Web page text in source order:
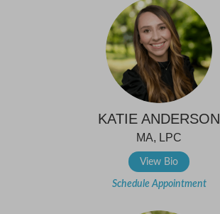
KATIE ANDERSON
MA, LPC
View Bio
Schedule Appointment